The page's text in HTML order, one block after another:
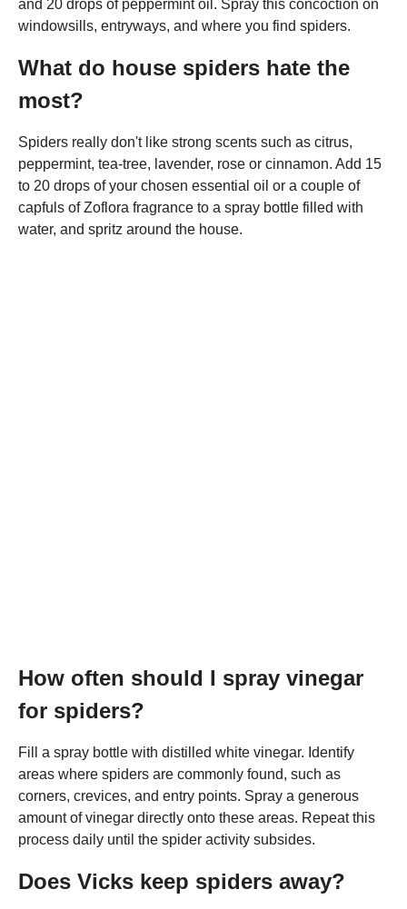
and 20 drops of peppermint oil. Spray this concoction on
windowsills, entryways, and where you find spiders.
What do house spiders hate the
most?
Spiders really don't like strong scents such as citrus,
peppermint, tea-tree, lavender, rose or cinnamon. Add 15
to 20 drops of your chosen essential oil or a couple of
capfuls of Zoflora fragrance to a spray bottle filled with
water, and spritz around the house.
How often should I spray vinegar
for spiders?
Fill a spray bottle with distilled white vinegar. Identify
areas where spiders are commonly found, such as
corners, crevices, and entry points. Spray a generous
amount of vinegar directly onto these areas. Repeat this
process daily until the spider activity subsides.
Does Vicks keep spiders away?